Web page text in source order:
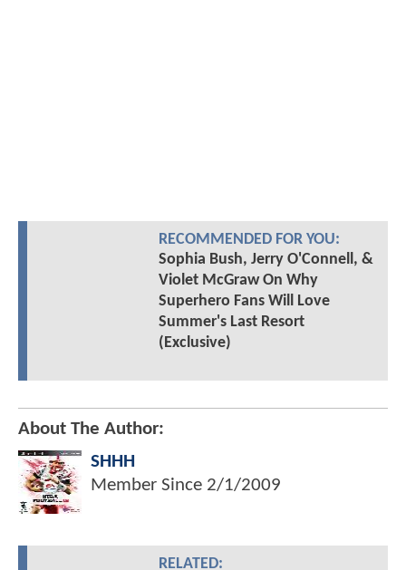
RECOMMENDED FOR YOU:
Sophia Bush, Jerry O'Connell, &
Violet McGraw On Why
Superhero Fans Will Love
Summer's Last Resort
(Exclusive)
About The Author:
SHHH
Member Since 2/1/2009
RELATED: